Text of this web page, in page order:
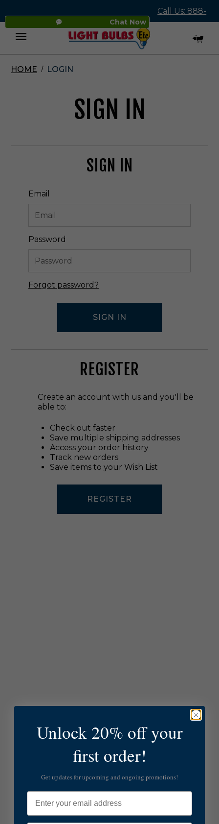
Chat Now
Call Us: 888-
545-4837
Menu
HOME LOGIN
SIGN IN
SIGN IN
Email
Password
Forgot password?
REGISTER
Create an account with us and you'll be
able to:
Check out faster
Save multiple shipping addresses
Access your order history
Track new orders
Save items to your Wish List
REGISTER
Unlock 20% off your
first order!
Get updates for upcoming and ongoing promotions!
Email